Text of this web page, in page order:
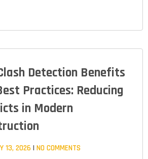
Detection Benefits
Practices: Reducing
in Modern
13, 2026 NO COMMENTS